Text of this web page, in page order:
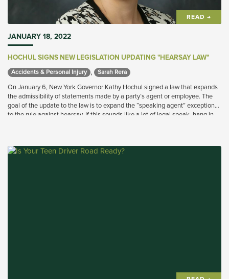
READ →
JANUARY 18, 2022
HOCHUL SIGNS NEW LEGISLATION UPDATING "HEARSAY LAW"
Accidents & Personal Injury , Sarah Rera
On January 6, New York Governor Kathy Hochul signed a law that expands
the admissibility of statements made by a party’s agent or employee. The
goal of the update to the law is to expand the “speaking agent” exception
to the rule against hearsay. If this sounds like a lot of legal speak, hang in